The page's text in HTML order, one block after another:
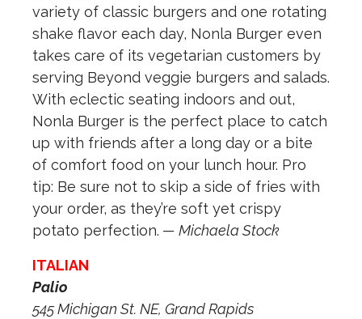
variety of classic burgers and one rotating
shake flavor each day, Nonla Burger even
takes care of its vegetarian customers by
serving Beyond veggie burgers and salads.
With eclectic seating indoors and out,
Nonla Burger is the perfect place to catch
up with friends after a long day or a bite
of comfort food on your lunch hour. Pro
tip: Be sure not to skip a side of fries with
your order, as they’re soft yet crispy
potato perfection. — Michaela Stock
ITALIAN
Palio
545 Michigan St. NE, Grand Rapids